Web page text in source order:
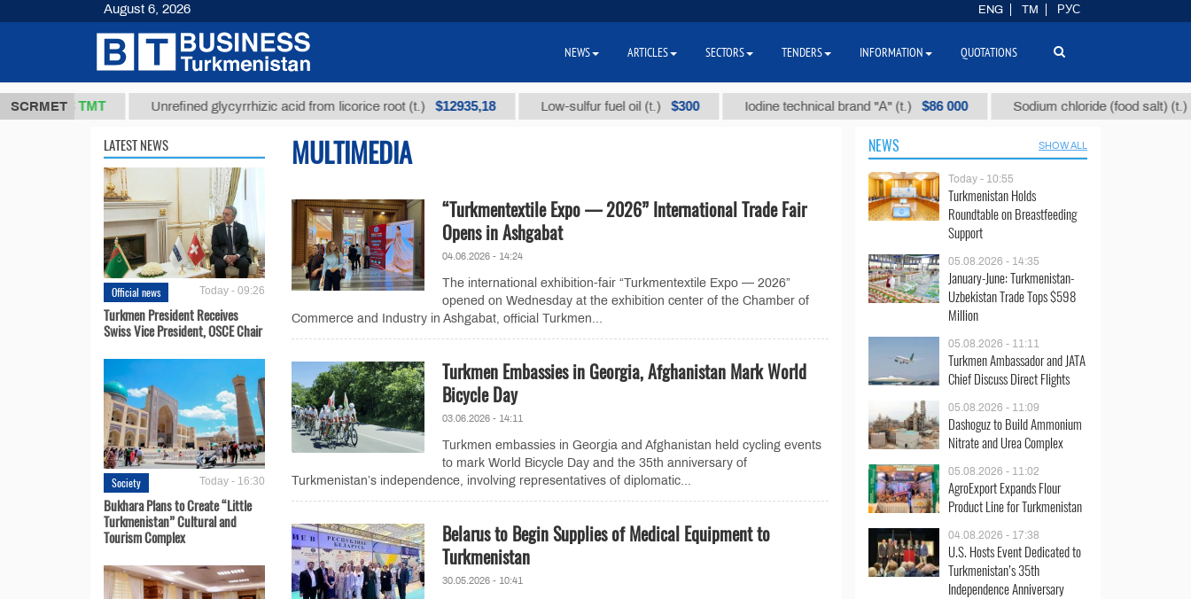
SCRMET
37,8 ТМТ Unrefined glycyrrhizic acid from licorice root (t.) $12935,18 Low-sulfur fuel oil (t.) $300 Iodine technical brand "А" (t.) $86 000 Sodium chloride (food salt) (t.) $40
LATEST NEWS
Official news Today - 09:26
Turkmen President Receives
Swiss Vice President, OSCE Chair
Society Today - 16:30
Bukhara Plans to Create “Little
Turkmenistan” Cultural and
Tourism Complex
MULTIMEDIA
“Turkmentextile Expo — 2026” International Trade Fair
Opens in Ashgabat
04.06.2026 - 14:24
The international exhibition-fair “Turkmentextile Expo — 2026”
opened on Wednesday at the exhibition center of the Chamber of
Commerce and Industry in Ashgabat, official Turkmen...
Turkmen Embassies in Georgia, Afghanistan Mark World
Bicycle Day
03.06.2026 - 14:11
Turkmen embassies in Georgia and Afghanistan held cycling events
to mark World Bicycle Day and the 35th anniversary of
Turkmenistan’s independence, involving representatives of diplomatic...
Belarus to Begin Supplies of Medical Equipment to
Turkmenistan
30.05.2026 - 10:41
NEWS SHOW ALL
Today - 10:55
Turkmenistan Holds
Roundtable on Breastfeeding
Support
05.08.2026 - 14:35
January-June: Turkmenistan-
Uzbekistan Trade Tops $598
Million
05.08.2026 - 11:11
Turkmen Ambassador and JATA
Chief Discuss Direct Flights
05.08.2026 - 11:09
Dashoguz to Build Ammonium
Nitrate and Urea Complex
05.08.2026 - 11:02
AgroExport Expands Flour
Product Line for Turkmenistan
04.08.2026 - 17:38
U.S. Hosts Event Dedicated to
Turkmenistan’s 35th
Independence Anniversary
August 6, 2026 ENG TM РУС
NEWS ARTICLES SECTORS TENDERS INFORMATION QUOTATIONS